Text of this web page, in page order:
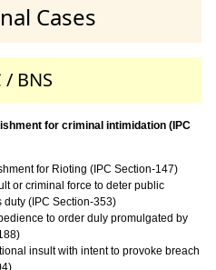
Cases
BNS
for criminal intimidation (IPC
for Rioting (IPC Section-147)
or criminal force to deter public
duty (IPC Section-353)
to order duly promulgated by
insult with intent to provoke breach